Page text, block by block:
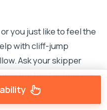
you just like to feel the
with cliff-jump
Ask your skipper
the best ledges are.
conditions and your